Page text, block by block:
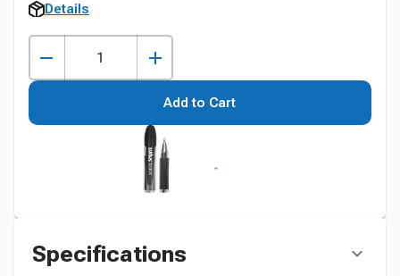
Details
Add to Cart
Specifications